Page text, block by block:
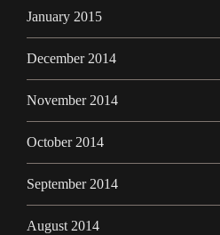
January 2015
December 2014
November 2014
October 2014
September 2014
August 2014